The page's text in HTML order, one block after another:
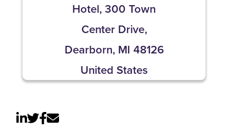
Hotel, 300 Town
Center Drive,
Dearborn, MI 48126
United States